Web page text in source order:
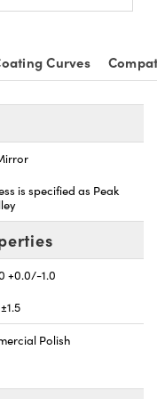
Curves
is specified as Peak
+0.0/-1.0
Polish